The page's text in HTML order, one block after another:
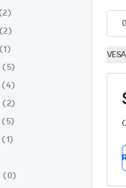
2
2
1
5
4
2
5
1
0
0